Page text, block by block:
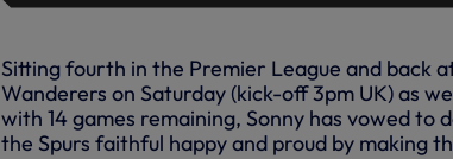
Sitting fourth in the Premier League and back
Wanderers on Saturday (kick-off 3pm UK) as
with 14 games remaining, Sonny has vowed to
the Spurs faithful happy and proud by making